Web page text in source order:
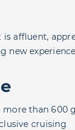
is affluent,
new
more than 600
cruising